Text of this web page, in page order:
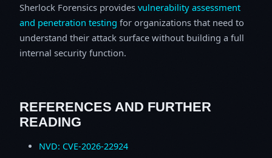
Sherlock Forensics provides vulnerability assessment
and penetration testing for organizations that need to
understand their attack surface without building a full
internal security function.
REFERENCES AND FURTHER
READING
NVD: CVE-2026-22924